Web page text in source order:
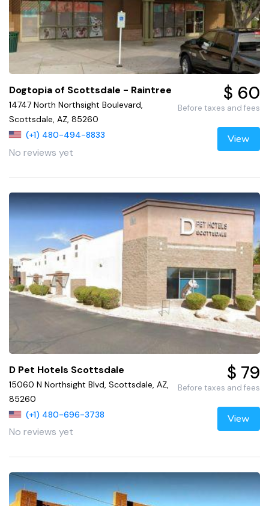
Dogtopia of Scottsdale - Raintree
14747 North Northsight Boulevard,
Scottsdale, AZ, 85260
(+1) 480-494-8833
No reviews yet
$ 60
Before taxes and fees
View
D Pet Hotels Scottsdale
15060 N Northsight Blvd, Scottsdale, AZ,
85260
(+1) 480-696-3738
No reviews yet
$ 79
Before taxes and fees
View